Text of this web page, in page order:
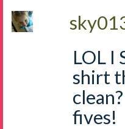
LOL I
shirt
fives!